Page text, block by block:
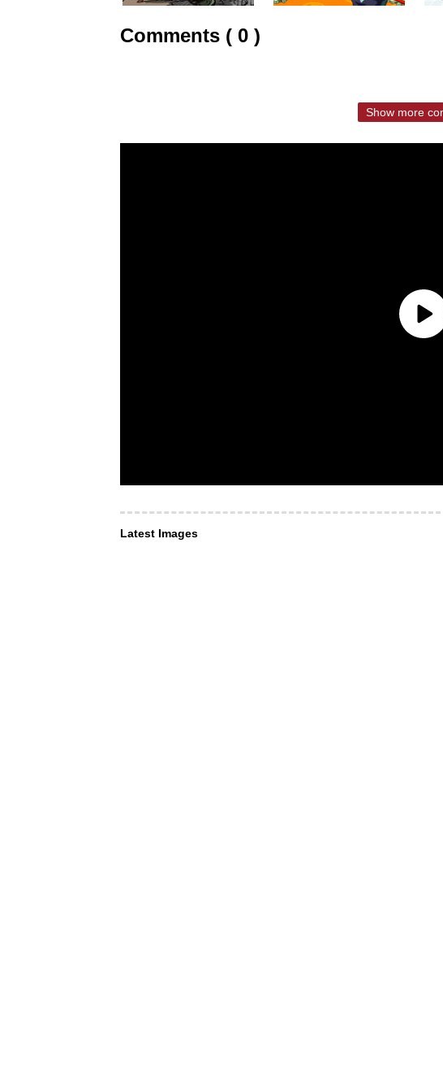
Comments ( 0 )
Show more
Latest Images